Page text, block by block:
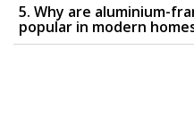
5. Why are aluminium-
popular in modern